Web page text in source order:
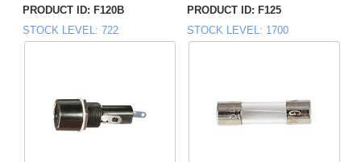
PRODUCT ID
F120B
STOCK LEVEL 722
PRODUCT ID
F125
STOCK LEVEL 1700